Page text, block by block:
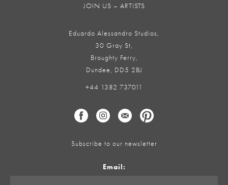
JOIN US – ARTISTS
Eduardo Alessandro Studios,
30 Gray St,
Broughty Ferry,
Dundee, DD5 2BJ
+44 1382 737011
Subscribe to our newsletter
Email: